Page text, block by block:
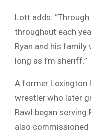
Lott adds:
throughout each
Ryan and his
long as I’m sheriff.”
A former Lexington
wrestler who later
Rawl began serving
also commissioned